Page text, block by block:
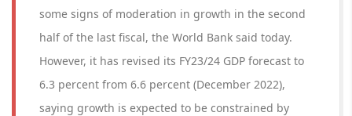
some signs of moderation in growth in the second
half of the last fiscal, the World Bank said today.
However, it has revised its FY23/24 GDP forecast to
6.3 percent from 6.6 percent (December 2022),
saying growth is expected to be constrained by